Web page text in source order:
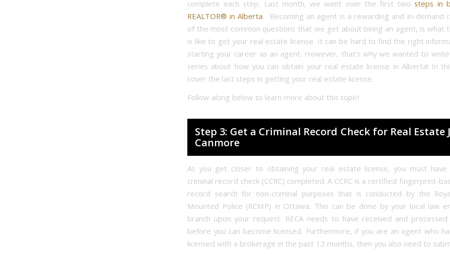
complete each step. Last month, we went over the first twosteps in
REALTOR® in Alberta. Becoming an agent is a rewarding and in-demand
of the most common questions that we get about being an agent, is what
is like to get your real estate license. It can be hard to find the right
starting your career as an agent. However, that’s why we wanted to
series about how you can obtain your real estate license in Alberta! In
cover the last steps in getting your real estate license.
Follow along below to learn more about this topic!
Step 3: Get a Criminal Record Check for Real Estate
Canmore
As you get closer to obtaining your real estate license, you must
criminal record check (CCRC) completed. A CCRC is a certified fingerprint-
record search for non-criminal purposes that is conducted by the
Mounted Police (RCMP) in Ottawa. This can be done by your local law
branch upon your request. RECA needs to have received and processed
before you can become licensed. Furthermore, if you are an agent who
licensed with a brokerage in the past 12 months, then you also need to